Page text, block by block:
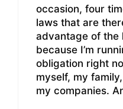
occasion, four
laws that are
advantage of the
because I’m
obligation right
myself, my
my companies.